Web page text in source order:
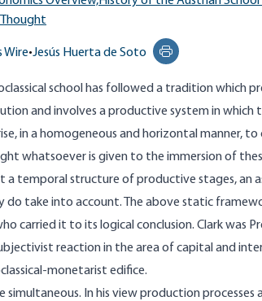
Wire•Jesús Huerta de Soto
Print this page
school has followed a tradition which
and involves a productive system in
in a homogeneous and horizontal manner, to
whatsoever is given to the immersion of
a temporal structure of productive stages, an
do take into account. The above static
carried it to its logical conclusion. Clark was
reaction in the area of capital and
monetarist edifice.
In his view production processes